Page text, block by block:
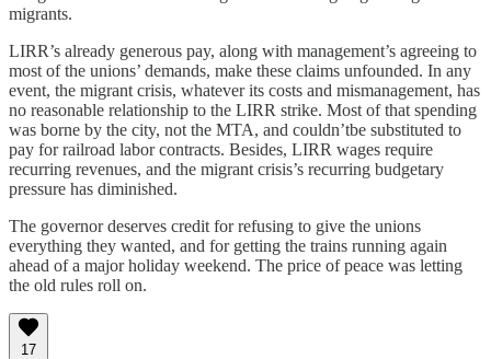
migrants.
LIRR’s already generous pay, along with management’s agreeing to
most of the unions’ demands, make these claims unfounded. In any
event, the migrant crisis, whatever its costs and mismanagement, has
no reasonable relationship to the LIRR strike. Most of that spending
was borne by the city, not the MTA, and couldn’tbe substituted to
pay for railroad labor contracts. Besides, LIRR wages require
recurring revenues, and the migrant crisis’s recurring budgetary
pressure has diminished.
The governor deserves credit for refusing to give the unions
everything they wanted, and for getting the trains running again
ahead of a major holiday weekend. The price of peace was letting
the old rules roll on.
17